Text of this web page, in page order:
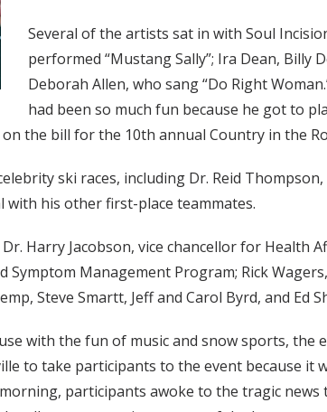
Several of the artists sat in with Soul
performed “Mustang Sally”; Ira Dean, Billy
Deborah Allen, who sang “Do Right
had been so much fun because he got to
the bill for the 10th annual Country in the
ski races, including Dr. Reid
with his other first-place teammates.
Harry Jacobson, vice chancellor for Health
Symptom Management Program; Rick
Steve Smartt, Jeff and Carol Byrd, and Ed
with the fun of music and snow sports, the
to take participants to the event because it
participants awoke to the tragic